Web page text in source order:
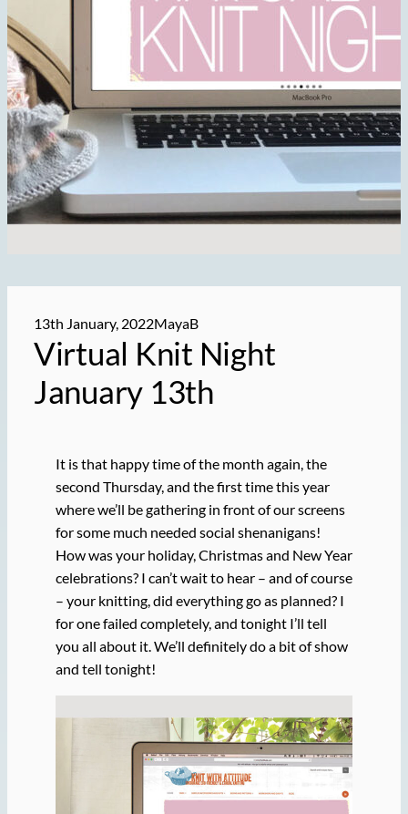
13th January, 2022MayaB
Virtual Knit Night
January 13th
It is that happy time of the month again, the
second Thursday, and the first time this year
where we’ll be gathering in front of our screens
for some much needed social shenanigans!
How was your holiday, Christmas and New Year
celebrations? I can’t wait to hear – and of course
– your knitting, did everything go as planned? I
for one failed completely, and tonight I’ll tell
you all about it. We’ll definitely do a bit of show
and tell tonight!